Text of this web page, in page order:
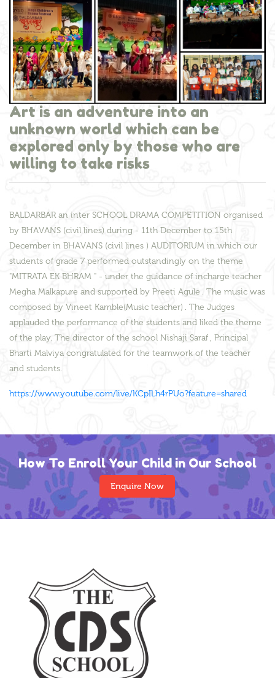
Art is an adventure into an
unknown world which can be
explored only by those who are
willing to take risks
BALDARBAR an inter SCHOOL DRAMA COMPETITION organised
by BHAVANS (civil lines) during - 11th December to 15th
December in BHAVANS (civil lines ) AUDITORIUM in which our
students of grade 7 performed outstandingly on the theme
"MITRATA EK BHRAM " - under the guidance of incharge teacher
Megha Malkapure and supported by Preeti Agule . The music was
composed by Vineet Kamble(Music teacher) . The Judges
applauded the performance of the students and liked the theme
of the play. The director of the school Nishaji Saraf , Principal
Bharti Malviya congratulated for the teamwork of the teacher
and students.
https://www.youtube.com/live/KCpILh4rPUo?feature=shared
How To Enroll Your Child in Our School
Enquire Now